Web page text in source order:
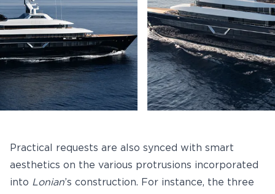
Practical requests are also synced with smart
aesthetics on the various protrusions incorporated
into Lonian’s construction. For instance, the three